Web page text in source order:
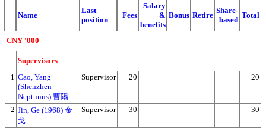
Name
Last
position
Fees
Salary
&
benefits
Bonus Retire
Share-
based
Total
CNY '000
Supervisors
1 Cao, Yang
(Shenzhen
Neptunus) 曹陽
Supervisor 20 20
2 Jin, Ge (1968) 金
戈
Supervisor 30 30